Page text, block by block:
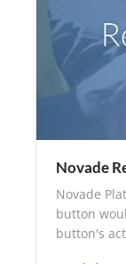
Novade
Novade
button
button's